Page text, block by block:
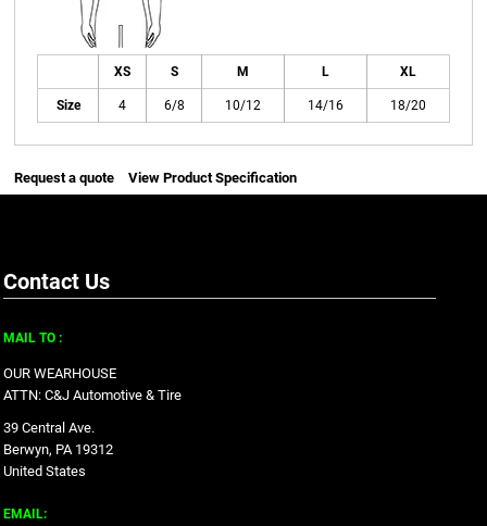
XS S M L XL
Size 4 6/8 10/12 14/16 18/20
Request a quote View Product Specification
Contact Us
MAIL TO :
OUR WEARHOUSE
ATTN: C&J Automotive & Tire
39 Central Ave.
Berwyn, PA 19312
United States
EMAIL: